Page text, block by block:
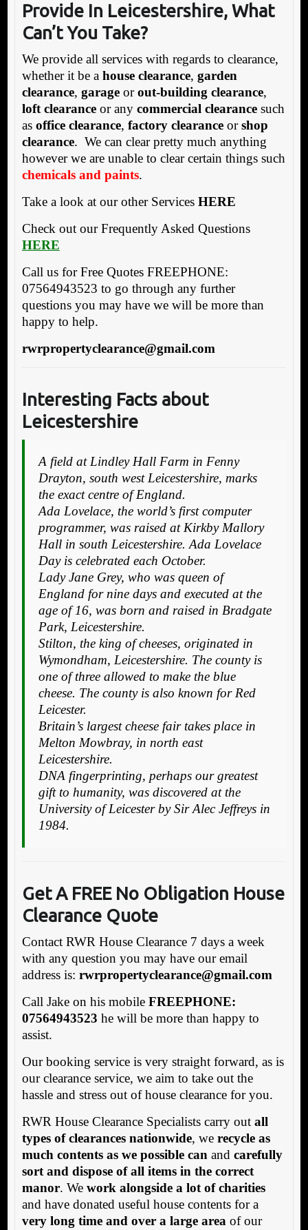
Provide In Leicestershire, What
Can’t You Take?
We provide all services with regards to clearance,
whether it be a house clearance, garden
clearance, garageorout-building clearance,
loft clearanceor any commercial clearancesuch
as office clearance, factory clearanceorshop
clearance. We can clear pretty much anything
however we are unable to clear certain things such
chemicals and paints.
Take a look at our other Services HERE
Check out our Frequently Asked Questions
HERE
Call us for Free Quotes FREEPHONE:
07564943523 to go through any further
questions you may have we will be more than
happy to help.
rwrpropertyclearance@gmail.com
Interesting Facts about
Leicestershire
A field at Lindley Hall Farm in Fenny
Drayton, south west Leicestershire, marks
the exact centre of England.
Ada Lovelace, the world’s first computer
programmer, was raised at Kirkby Mallory
Hall in south Leicestershire. Ada Lovelace
Day is celebrated each October.
Lady Jane Grey, who was queen of
England for nine days and executed at the
age of 16, was born and raised in Bradgate
Park, Leicestershire.
Stilton, the king of cheeses, originated in
Wymondham, Leicestershire. The county is
one of three allowed to make the blue
cheese. The county is also known for Red
Leicester.
Britain’s largest cheese fair takes place in
Melton Mowbray, in north east
Leicestershire.
DNA fingerprinting, perhaps our greatest
gift to humanity, was discovered at the
University of Leicester by Sir Alec Jeffreys in
1984.
Get A FREE No Obligation House
Clearance Quote
Contact RWR House Clearance 7 days a week
with any question you may have our email
address is: rwrpropertyclearance@gmail.com
Call Jake on his mobile FREEPHONE:
07564943523 he will be more than happy to
assist.
Our booking service is very straight forward, as is
our clearance service, we aim to take out the
hassle and stress out of house clearance for you.
RWR House Clearance Specialists carry out all
types of clearances nationwide, we recycle as
much contents as we possible can and carefully
sort and dispose of all items in the correct
manor. We work alongside a lot of charities
and have donated useful house contents for a
very long time and over a large area of our